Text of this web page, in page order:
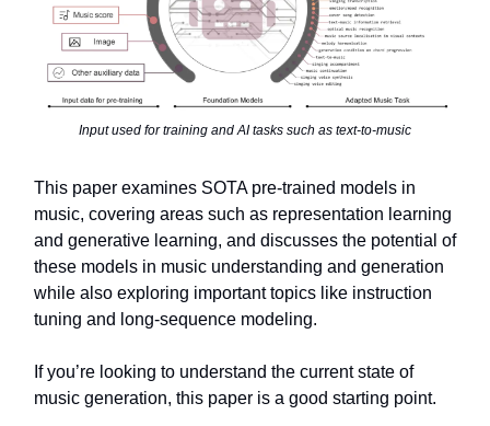
Input used for training and AI tasks such as text-to-music
This paper examines SOTA pre-trained models in
music, covering areas such as representation learning
and generative learning, and discusses the potential of
these models in music understanding and generation
while also exploring important topics like instruction
tuning and long-sequence modeling.
If you’re looking to understand the current state of
music generation, this paper is a good starting point.